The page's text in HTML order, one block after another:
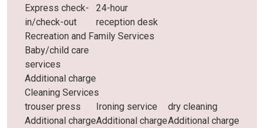
Express check-
in/check-out
24-hour
reception desk
Recreation and Family Services
Baby/child care
services
Additional charge
Cleaning Services
trouser press
Additional charge
Ironing service
Additional charge
dry cleaning
Additional charge